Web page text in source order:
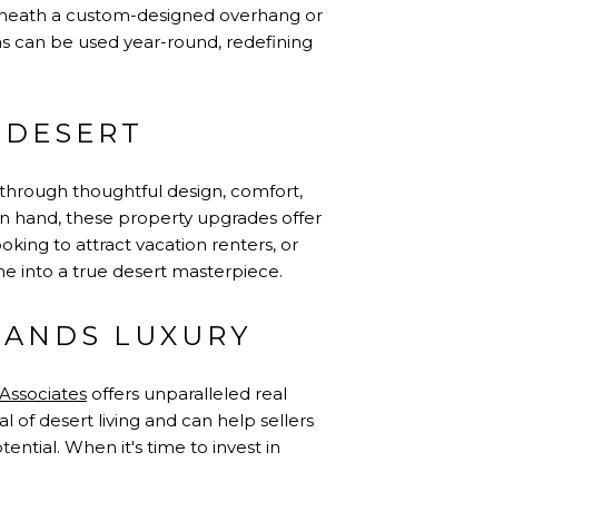
a custom-designed overhang or
can be used year-round, redefining
thoughtful design, comfort,
hand, these property upgrades offer
to attract vacation renters, or
into a true desert masterpiece.
LUXURY
offers unparalleled real
of desert living and can help sellers
When it's time to invest in